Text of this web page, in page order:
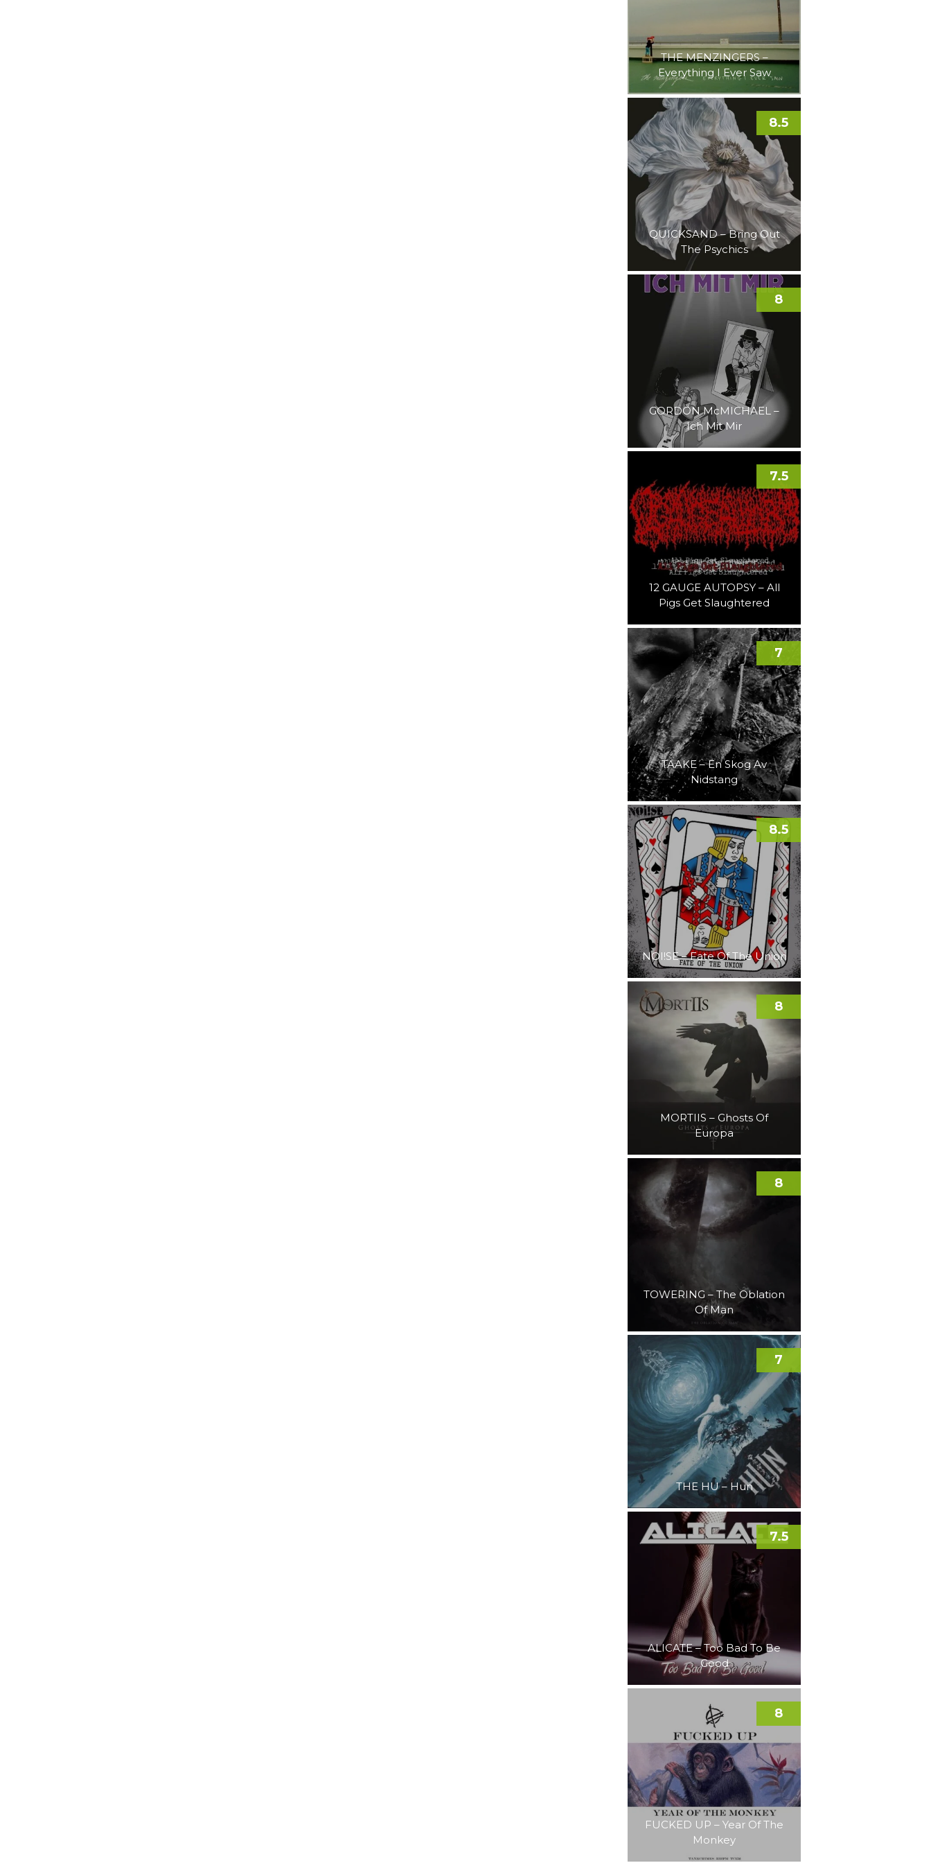
THE MENZINGERS –
Everything I Ever Saw
QUICKSAND – Bring Out
The Psychics
8.5
GORDON McMICHAEL –
Ich Mit Mir
8
12 GAUGE AUTOPSY – All
Pigs Get Slaughtered
7.5
TAAKE – En Skog Av
Nidstang
7
NOI!SE – Fate Of The Union
8.5
MORTIIS – Ghosts Of
Europa
8
TOWERING – The Oblation
Of Man
8
THE HU – Hun
7
ALICATE – Too Bad To Be
Good
7.5
FUCKED UP – Year Of The
Monkey
8